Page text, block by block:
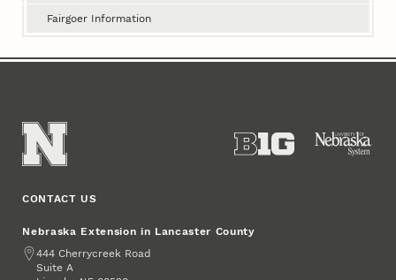
Fairgoer Information
CONTACT US
Nebraska Extension in Lancaster County
Address
444 Cherrycreek Road
Suite A